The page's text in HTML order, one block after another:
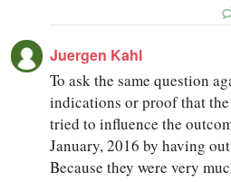
Juergen Kahl
To ask the same question
indications or proof that
tried to influence the
January, 2016 by having
Because they were very